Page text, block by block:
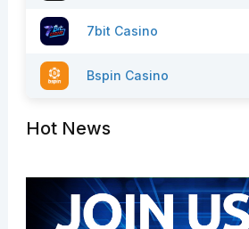
7bit Casino
Bspin Casino
Hot News